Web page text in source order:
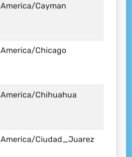
America/Cayman
America/Chicago
America/Chihuahua
America/Ciudad_Juarez